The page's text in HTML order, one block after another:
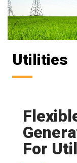
Utilities
For